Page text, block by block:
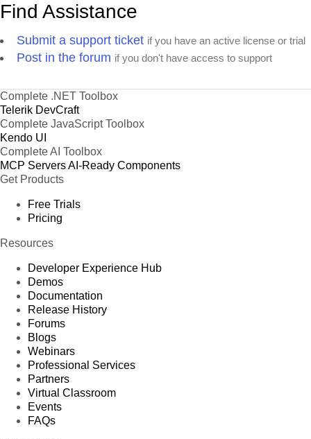
Find Assistance
Submit a support ticket if you have an active license or trial
Post in the forum if you don't have access to support
Complete .NET Toolbox
Telerik DevCraft
Complete JavaScript Toolbox
Kendo UI
Complete AI Toolbox
MCP ServersAI-Ready Components
Get Products
Free Trials
Pricing
Resources
Developer Experience Hub
Demos
Documentation
Release History
Forums
Blogs
Webinars
Professional Services
Partners
Virtual Classroom
Events
FAQs